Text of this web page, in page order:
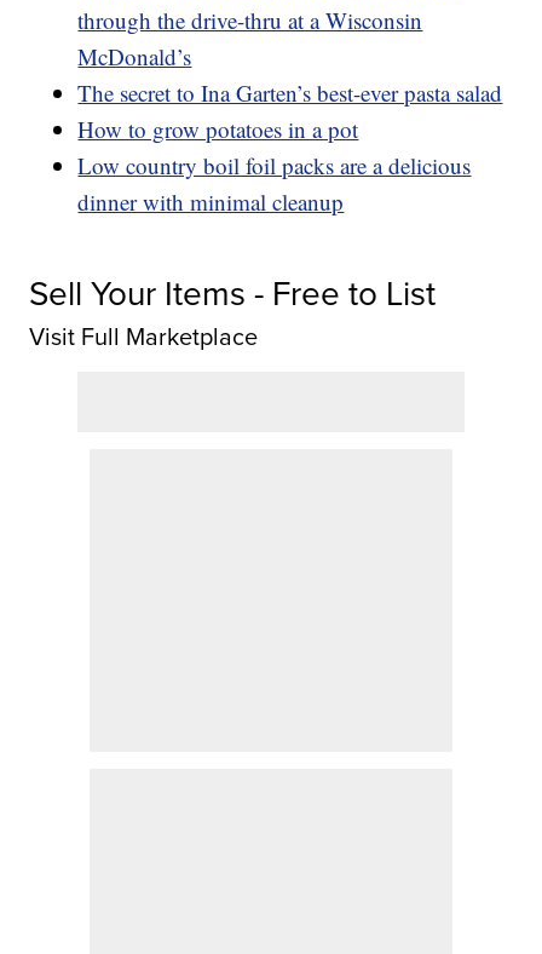
through the drive-thru at a Wisconsin
McDonald’s
The secret to Ina Garten’s best-ever pasta salad
How to grow potatoes in a pot
Low country boil foil packs are a delicious
dinner with minimal cleanup
Sell Your Items - Free to List
Visit Full Marketplace